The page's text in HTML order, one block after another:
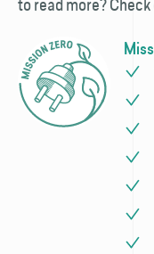
to read more?